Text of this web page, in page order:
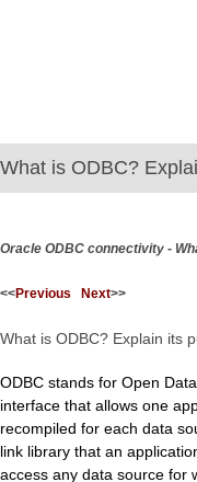
What is ODBC?
Oracle ODBC connectivity -
<<Previous Next>>
What is ODBC? Explain its
ODBC stands for Open
interface that allows one
recompiled for each data
link library that an
access any data source for